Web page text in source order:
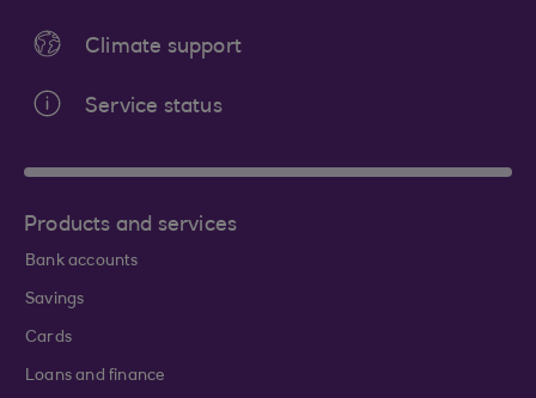
Climate support
Service status
Products and services
Bank accounts
Savings
Cards
Loans and finance